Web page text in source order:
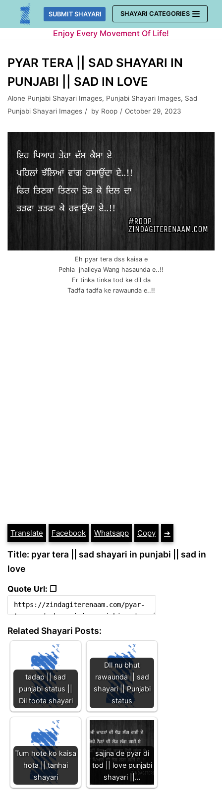
Skip
SUBMIT SHAYARI SHAYARI CATEGORIES
Enjoy Every Movement Of Life!
PYAR TERA || SAD SHAYARI IN
PUNJABI || SAD IN LOVE
Alone Punjabi Shayari Images, Punjabi Shayari Images, Sad
Punjabi Shayari Images
by Roop October 29, 2023
Eh pyar tera dss kaisa e
Pehla jhalleya Wang hasaunda e..!!
Fr tinka tinka tod ke dil da
Tadfa tadfa ke rawaunda e..!!
Translate Facebook Whatsapp Copy ➔
Title: pyar tera || sad shayari in punjabi || sad in
love
Quote Url: ❐
Related Shayari Posts:
tadap || sad
punjabi status ||
Dil toota shayari
DIl nu bhut
rawaunda || sad
shayari || Punjabi
status
Tum hote ko kaisa
hota || tanhai
shayari
sajjna de pyar di
tod || love punjabi
shayari ||…